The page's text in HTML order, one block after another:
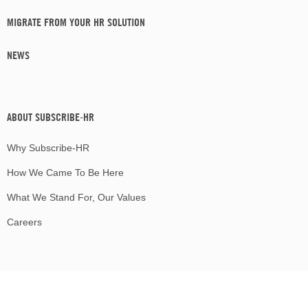
MIGRATE FROM YOUR HR SOLUTION
NEWS
ABOUT SUBSCRIBE-HR
Why Subscribe-HR
How We Came To Be Here
What We Stand For, Our Values
Careers